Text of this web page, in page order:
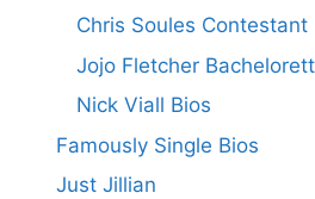
Chris Soules Contestant
Jojo Fletcher
Nick Viall Bios
Famously Single Bios
Just Jillian